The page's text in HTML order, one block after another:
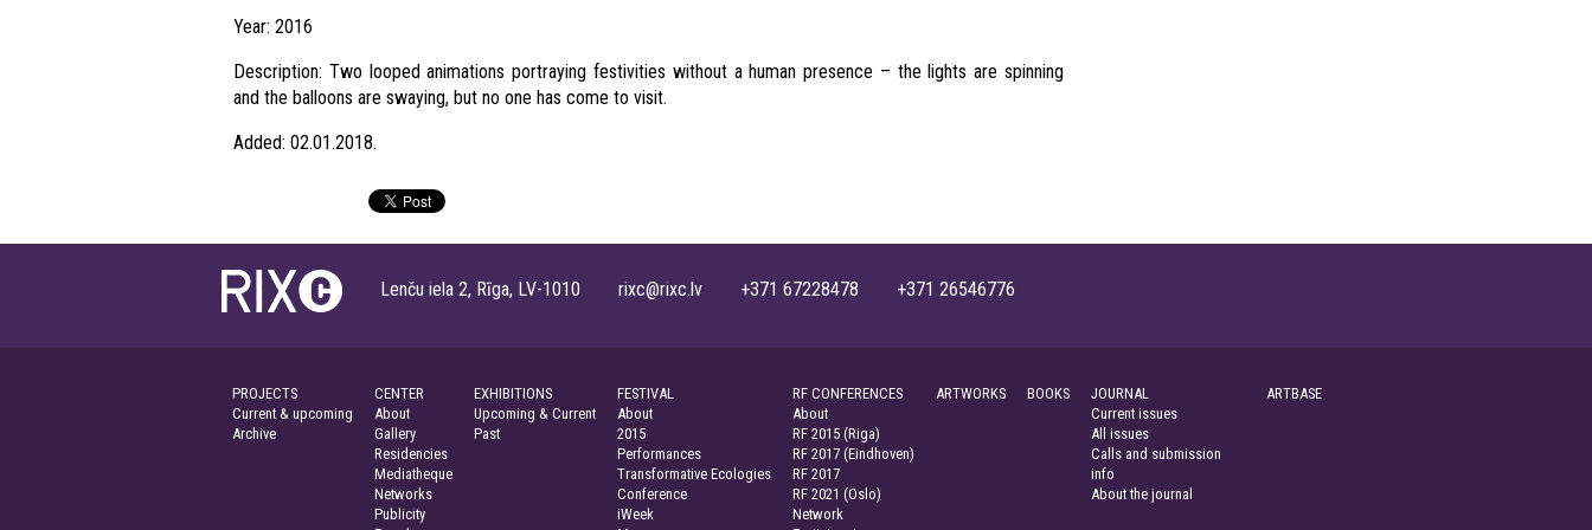
Year: 2016
Description: Two looped animations portraying festivities without a human presence – the lights are spinning
and the balloons are swaying, but no one has come to visit.
Added: 02.01.2018.
Lenču iela 2, Rīga, LV-1010 rixc@rixc.lv +371 67228478 +371 26546776
PROJECTS
Current & upcoming
Archive
CENTER
About
Gallery
Residencies
Mediatheque
Networks
Publicity
EXHIBITIONS
Upcoming & Current
Past
FESTIVAL
About
2015
Performances
Transformative Ecologies
Conference
iWeek
RF CONFERENCES
About
RF 2015 (Riga)
RF 2017 (Eindhoven)
RF 2017
RF 2021 (Oslo)
Network
ARTWORKS BOOKS
JOURNAL
Current issues
All issues
Calls and submission
info
About the journal
ARTBASE